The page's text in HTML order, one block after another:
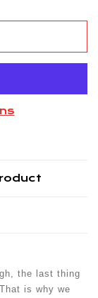
the last thing
is why we